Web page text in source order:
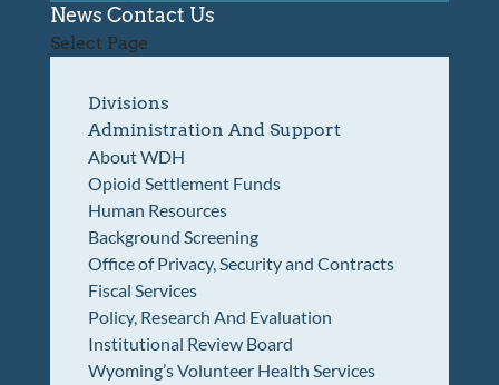
News Contact Us
Select Page
Divisions
Administration And Support
About WDH
Opioid Settlement Funds
Human Resources
Background Screening
Office of Privacy, Security and Contracts
Fiscal Services
Policy, Research And Evaluation
Institutional Review Board
Wyoming’s Volunteer Health Services